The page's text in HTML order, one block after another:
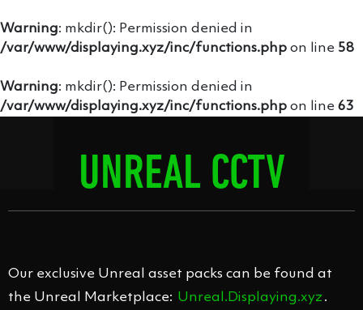
Warning: mkdir(): Permission denied in
/var/www/displaying.xyz/inc/functions.php on line 58
Warning: mkdir(): Permission denied in
/var/www/displaying.xyz/inc/functions.php on line 63
UNREAL CCTV
PACK
Our exclusive Unreal asset packs can be found at
the Unreal Marketplace: Unreal.Displaying.xyz .